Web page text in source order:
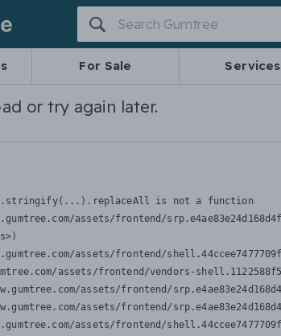
For Sale Services
or try again later.
is not a function
assets/frontend/
assets/frontend/
assets/frontend/vendors-
assets/frontend/
assets/frontend/
assets/frontend/